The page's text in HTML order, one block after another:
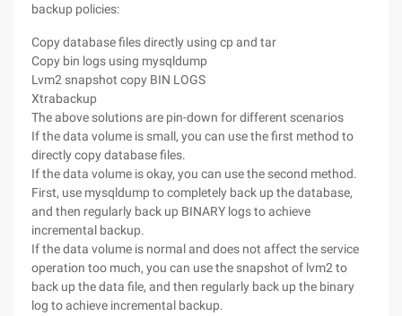
backup policies:
Copy database files directly using cp and tar
Copy bin logs using mysqldump
Lvm2 snapshot copy BIN LOGS
Xtrabackup
The above solutions are pin-down for different scenarios
If the data volume is small, you can use the first method to
directly copy database files.
If the data volume is okay, you can use the second method.
First, use mysqldump to completely back up the database,
and then regularly back up BINARY logs to achieve
incremental backup.
If the data volume is normal and does not affect the service
operation too much, you can use the snapshot of lvm2 to
back up the data file, and then regularly back up the binary
log to achieve incremental backup.